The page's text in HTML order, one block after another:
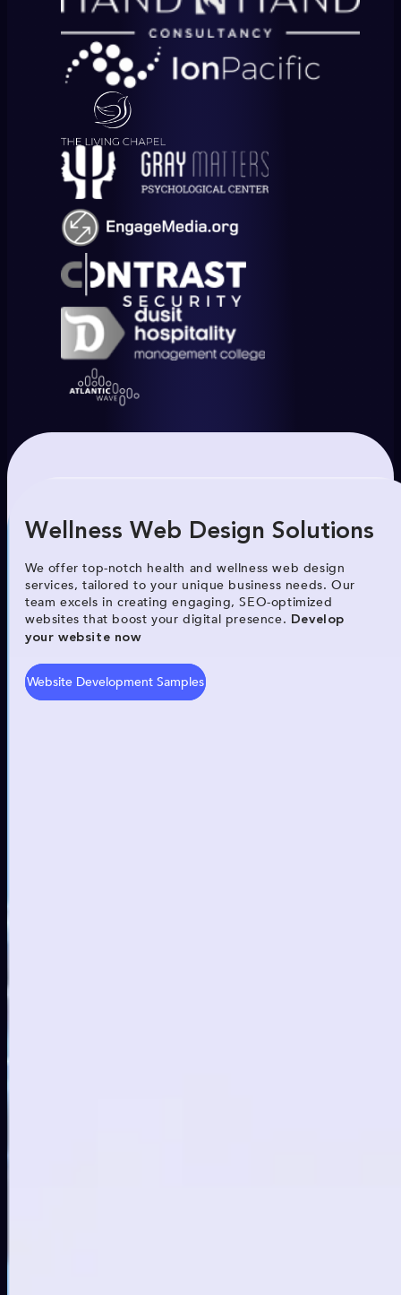
Wellness Web Design Solutions
We offer top-notch health and wellness web design
services, tailored to your unique business needs. Our
team excels in creating engaging, SEO-optimized
websites that boost your digital presence. Develop
your website now
Website Development Samples